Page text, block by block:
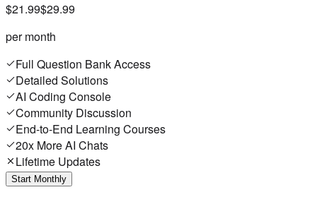
$21.99$29.99
per month
Full Question Bank Access
Detailed Solutions
AI Coding Console
Community Discussion
End-to-End Learning Courses
20x More AI Chats
Lifetime Updates
Start Monthly